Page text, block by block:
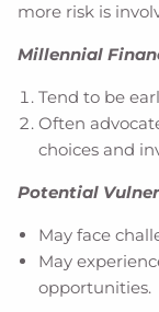
more risk is
Millennial
Tend to be
Often
choices and
Potential
May face
May
opportunities.